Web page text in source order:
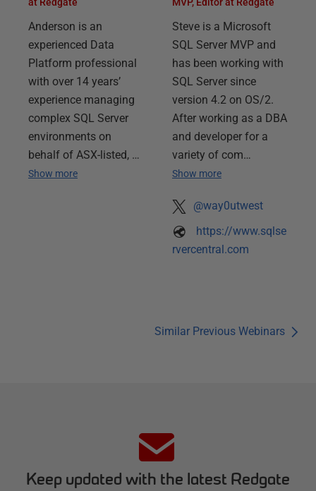
Anderson is an
experienced Data
Platform professional
with over 14 years’
experience managing
complex SQL Server
environments on
behalf of ASX-listed, …
Show more
Steve is a Microsoft
SQL Server MVP and
has been working with
SQL Server since
version 4.2 on OS/2.
After working as a DBA
and developer for a
variety of com…
Show more
@way0utwest
https://www.sqlse
rvercentral.com
Similar Previous Webinars
Keep updated with the latest Redgate